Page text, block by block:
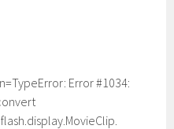
Error #1034: